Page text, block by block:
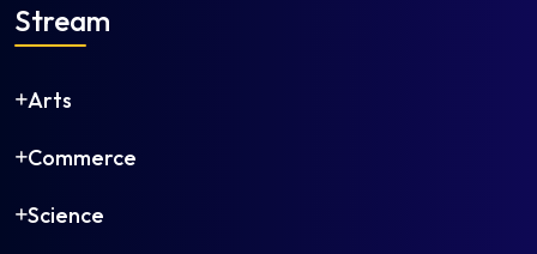
Stream
Arts
Commerce
Science